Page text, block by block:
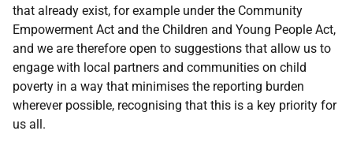
that already exist, for example under the Community
Empowerment Act and the Children and Young People Act,
and we are therefore open to suggestions that allow us to
engage with local partners and communities on child
poverty in a way that minimises the reporting burden
wherever possible, recognising that this is a key priority for
us all.